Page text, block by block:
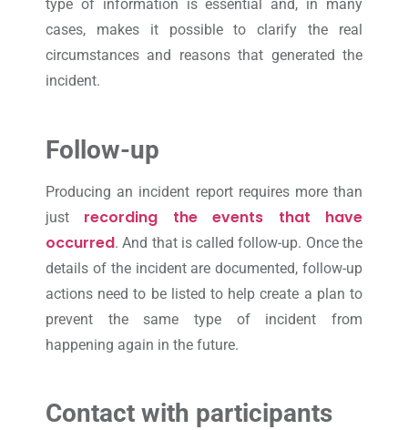
type of information is essential and, in many
cases, makes it possible to clarify the real
circumstances and reasons that generated the
incident.
Follow-up
Producing an incident report requires more than
just recording the events that have
occurred. And that is called follow-up. Once the
details of the incident are documented, follow-up
actions need to be listed to help create a plan to
prevent the same type of incident from
happening again in the future.
Contact with participants